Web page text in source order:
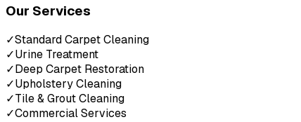
Our Services
✓Standard Carpet Cleaning
✓Urine Treatment
✓Deep Carpet Restoration
✓Upholstery Cleaning
✓Tile & Grout Cleaning
✓Commercial Services